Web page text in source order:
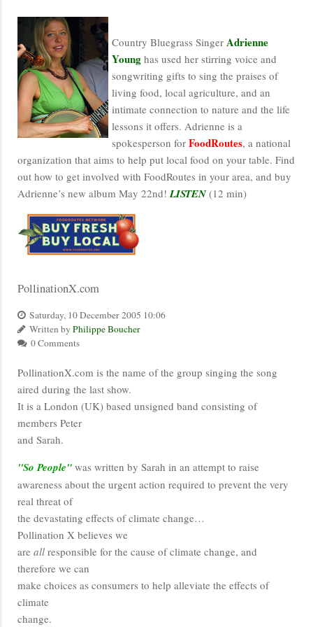
Country Bluegrass Singer Adrienne
Young has used her stirring voice and
songwriting gifts to sing the praises of
living food, local agriculture, and an
intimate connection to nature and the life
lessons it offers. Adrienne is a
spokesperson for FoodRoutes, a national
organization that aims to help put local food on your table. Find
out how to get involved with FoodRoutes in your area, and buy
Adrienne’s new album May 22nd!LISTEN(12 min)
PollinationX.com
Saturday, 10 December 2005 10:06
Written by Philippe Boucher
0 Comments
PollinationX.com is the name of the group singing the song
aired during the last show.
It is a London (UK) based unsigned band consisting of
members Peter
and Sarah.
"So People" was written by Sarah in an attempt to raise
awareness about the urgent action required to prevent the very
real threat of
the devastating effects of climate change…
Pollination X believes we
are all responsible for the cause of climate change, and
therefore we can
make choices as consumers to help alleviate the effects of
climate
change.